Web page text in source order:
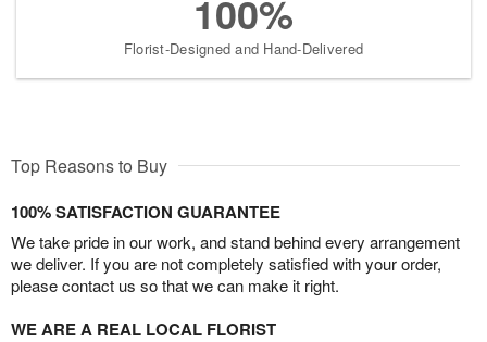
100%
Florist-Designed and Hand-Delivered
Top Reasons to Buy
100% SATISFACTION GUARANTEE
We take pride in our work, and stand behind every arrangement
we deliver. If you are not completely satisfied with your order,
please contact us so that we can make it right.
WE ARE A REAL LOCAL FLORIST